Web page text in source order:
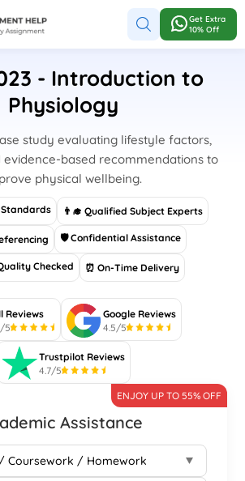
Get Extra
10% Off
- Introduction to
Physiology
study evaluating lifestyle factors,
evidence-based recommendations to
physical wellbeing.
Standards 👨‍🎓 Qualified Subject Experts
🛡 Confidential Assistance
Checked ⏰ On-Time Delivery
Reviews
5
Google Reviews
4.5/5
Trustpilot Reviews
4.7/5
Assistance
ENJOY UP TO 55% OFF